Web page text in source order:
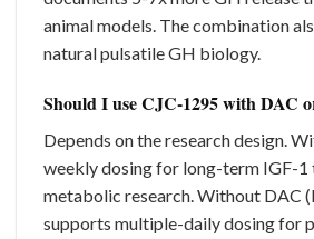
animal models. The combination
natural pulsatile GH biology.
Should I use CJC-1295 with DAC
Depends on the research design.
weekly dosing for long-term IGF-
metabolic research. Without DAC
supports multiple-daily dosing for